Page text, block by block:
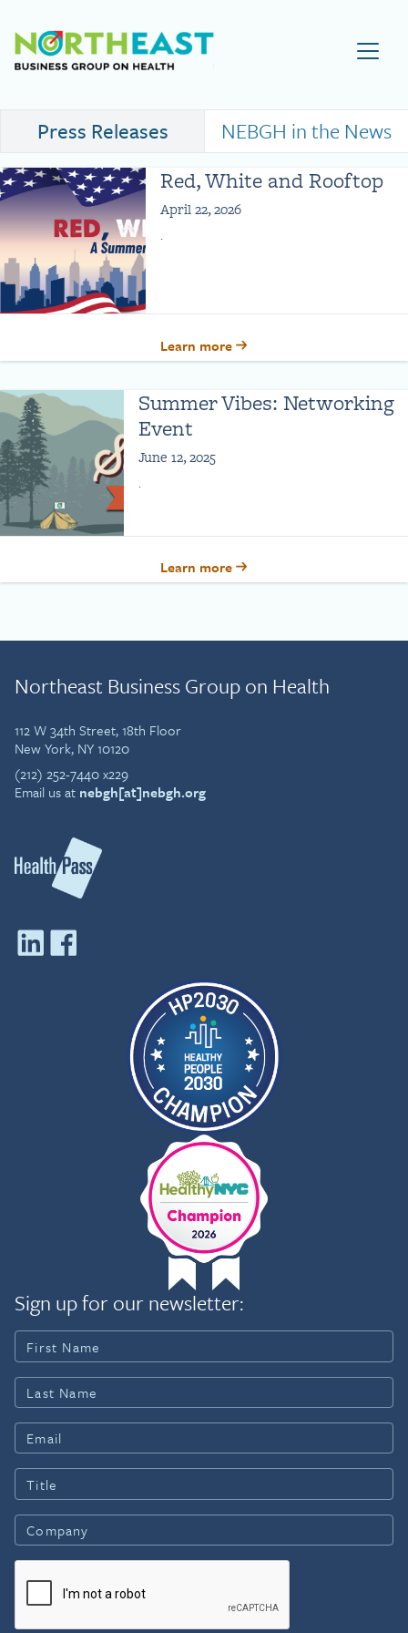
Visit NEBGH Home Page
Press Releases
NEBGH in the News
Red, White and Rooftop
April 22, 2026
.
Learn more
Summer Vibes: Networking
Event
June 12, 2025
.
Learn more
Northeast Business Group on Health
112 W 34th Street, 18th Floor
New York, NY 10120
(212) 252-7440 x229
Email us at nebgh[at]nebgh.org
Sign up for our newsletter: